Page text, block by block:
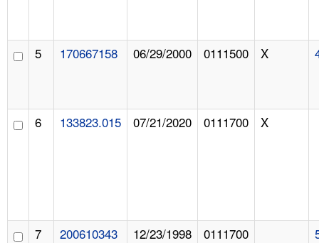
5 170667158 06/29/2000 0111500 X
6 133823.015 07/21/2020 0111700 X
7 200610343 12/23/1998 0111700